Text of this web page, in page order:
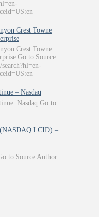
Crest Towne
Crest Towne
Go to Source
– Nasdaq
Nasdaq Go to
–
to Source Author: